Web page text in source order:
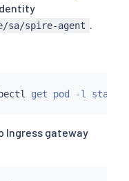
sa/spire-agent .
get pod -l
Ingress gateway